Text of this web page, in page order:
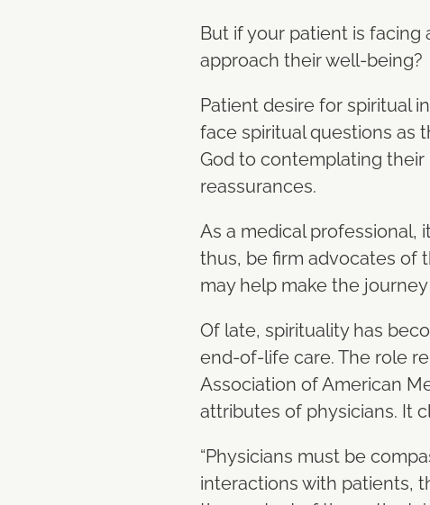
But if your patient is facing
approach their well-being?
Patient desire for spiritual
face spiritual questions as
God to contemplating
reassurances.
As a medical professional,
thus, be firm advocates of
may help make the
Of late, spirituality has
end-of-life care. The role
Association of American
attributes of physicians. It
“Physicians must be
interactions with patients,